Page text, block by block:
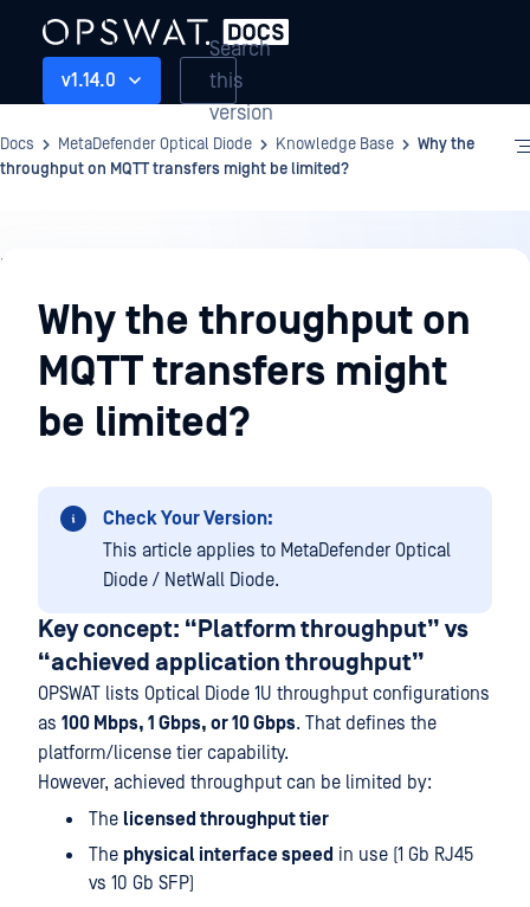
v1.14.0
Search
this
version
Docs MetaDefender Optical Diode Knowledge Base
Why the
throughput on MQTT transfers might be limited?
Knowledge
BaseWhy the throughput on
MQTT transfers might
be limited?
Check Your Version:
This article applies to MetaDefender Optical
Diode / NetWall Diode.
Key concept: “Platform throughput” vs
“achieved application throughput”
OPSWAT lists Optical Diode 1U throughput configurations
as 100 Mbps, 1 Gbps, or 10 Gbps. That defines the
platform/license tier capability.
However, achieved throughput can be limited by:
The licensed throughput tier
The physical interface speed in use (1 Gb RJ45
vs 10 Gb SFP)